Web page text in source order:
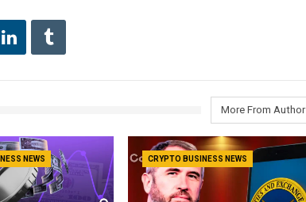
More From Author
NEWS CRYPTO BUSINESS NEWS